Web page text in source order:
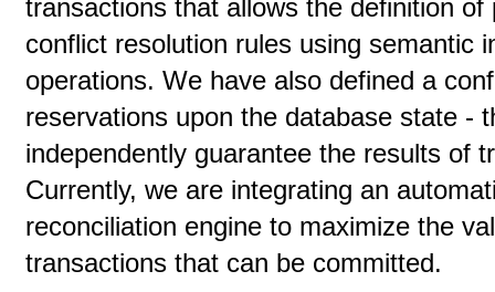
transactions that allows the definition
conflict resolution rules using semantic
operations. We have also defined a
reservations upon the database state -
independently guarantee the results of
Currently, we are integrating an
reconciliation engine to maximize the
transactions that can be committed.